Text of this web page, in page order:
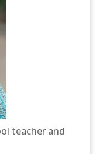
teacher and